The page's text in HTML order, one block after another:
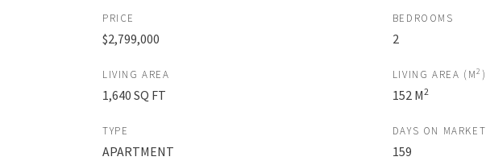
PRICE
$2,799,000
BEDROOMS
2
LIVING AREA
1,640 SQ FT
LIVING AREA (M2 )
152 M2
TYPE
APARTMENT
DAYS ON MARKET
159